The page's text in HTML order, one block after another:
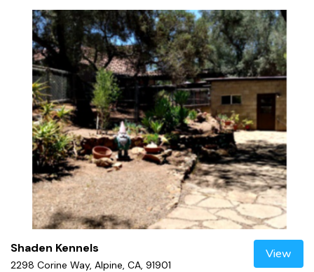
Shaden Kennels
2298 Corine Way, Alpine, CA, 91901
View